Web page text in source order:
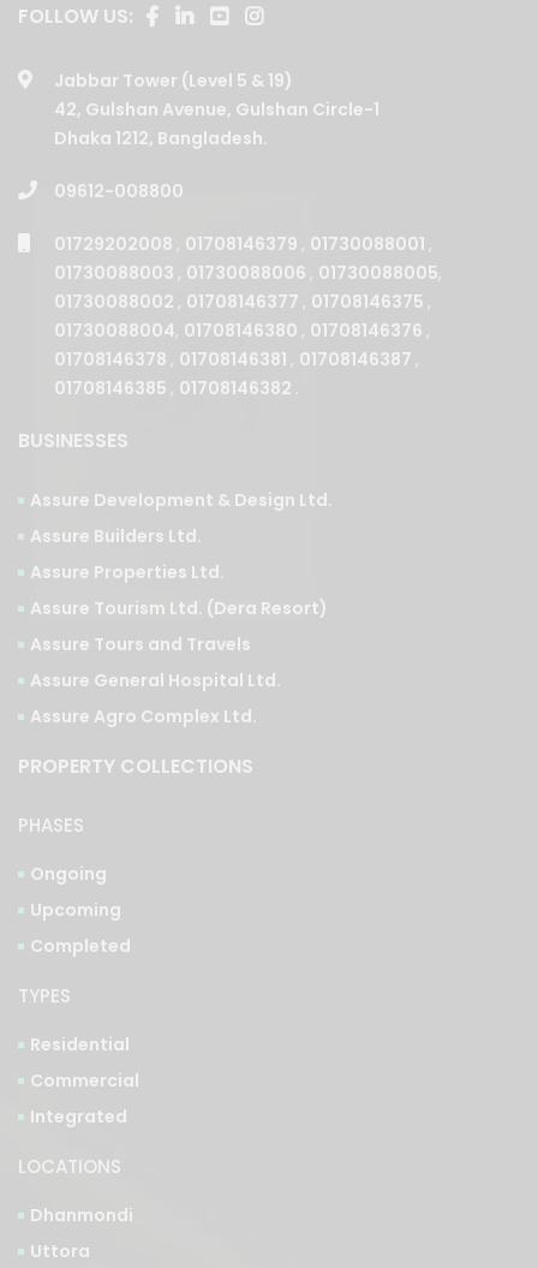
FOLLOW US:
Jabbar Tower (Level 5 & 19)
42, Gulshan Avenue, Gulshan Circle-1
Dhaka 1212, Bangladesh.
09612-008800
01729202008 , 01708146379 , 01730088001 ,
01730088003 , 01730088006 , 01730088005,
01730088002 , 01708146377 , 01708146375 ,
01730088004, 01708146380 , 01708146376 ,
01708146378 , 01708146381 , 01708146387 ,
01708146385 , 01708146382 .
BUSINESSES
Assure Development & Design Ltd.
Assure Builders Ltd.
Assure Properties Ltd.
Assure Tourism Ltd. (Dera Resort)
Assure Tours and Travels
Assure General Hospital Ltd.
Assure Agro Complex Ltd.
PROPERTY COLLECTIONS
PHASES
Ongoing
Upcoming
Completed
TYPES
Residential
Commercial
Integrated
LOCATIONS
Dhanmondi
Uttora